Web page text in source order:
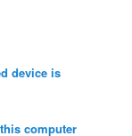
device is
computer